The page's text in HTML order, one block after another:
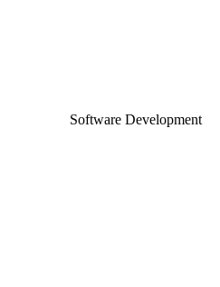
Software Development